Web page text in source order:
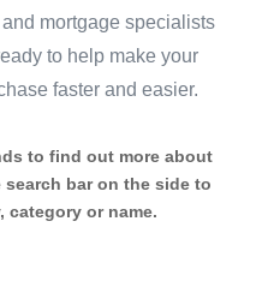
mortgage specialists
to help make your
faster and easier.
to find out more about
bar on the side to
category or name.